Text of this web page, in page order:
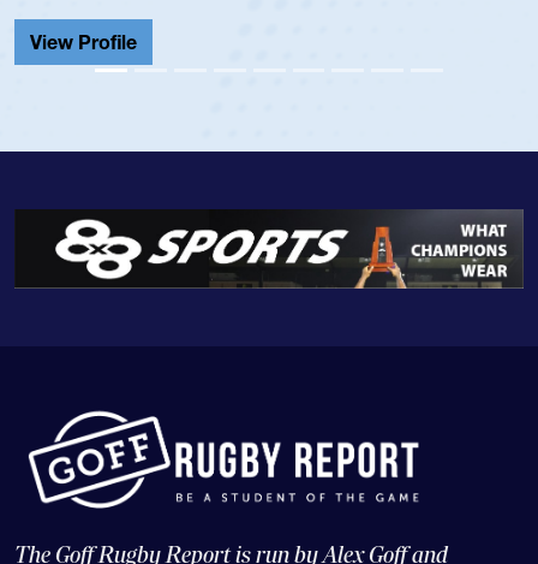
Cathedral Catholic.